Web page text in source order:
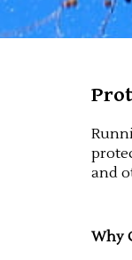
and
Why